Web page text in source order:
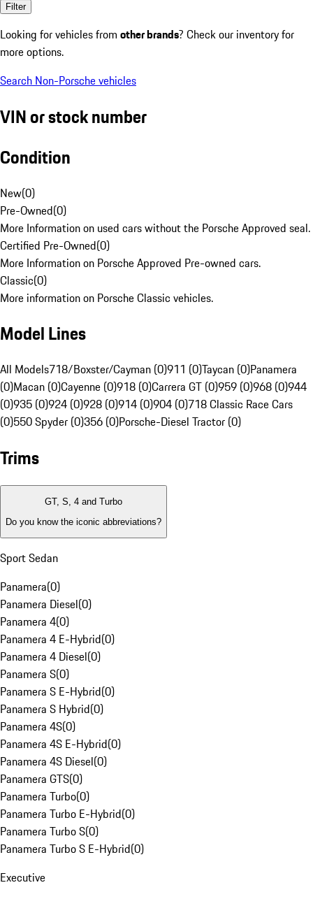
Filter
Looking for vehicles from other brands? Check our inventory for
more options.
Search Non-Porsche vehicles
VIN or stock number
Condition
New(0)
Pre-Owned(0)
More Information on used cars without the Porsche Approved seal.
Certified Pre-Owned(0)
More Information on Porsche Approved Pre-owned cars.
Classic(0)
More information on Porsche Classic vehicles.
Model Lines
All Models718/Boxster/Cayman (0)911 (0)Taycan (0)Panamera
(0)Macan (0)Cayenne (0)918 (0)Carrera GT (0)959 (0)968 (0)944
(0)935 (0)924 (0)928 (0)914 (0)904 (0)718 Classic Race Cars
(0)550 Spyder (0)356 (0)Porsche-Diesel Tractor (0)
Trims
GT, S, 4 and Turbo
Do you know the iconic abbreviations?
Sport Sedan
Panamera(0)
Panamera Diesel(0)
Panamera 4(0)
Panamera 4 E-Hybrid(0)
Panamera 4 Diesel(0)
Panamera S(0)
Panamera S E-Hybrid(0)
Panamera S Hybrid(0)
Panamera 4S(0)
Panamera 4S E-Hybrid(0)
Panamera 4S Diesel(0)
Panamera GTS(0)
Panamera Turbo(0)
Panamera Turbo E-Hybrid(0)
Panamera Turbo S(0)
Panamera Turbo S E-Hybrid(0)
Executive